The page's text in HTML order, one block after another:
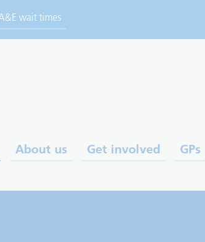
wait times
About us Get involved GPs